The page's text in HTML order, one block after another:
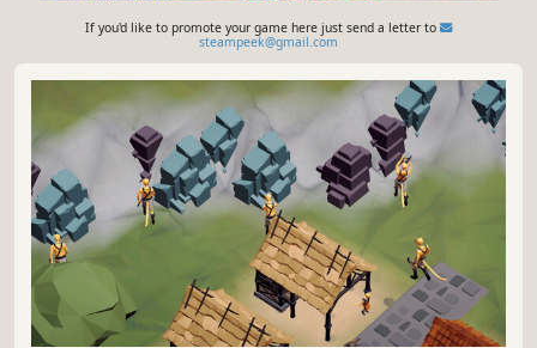
If you'd like to promote your game here just send a letter to
steampeek@gmail.com